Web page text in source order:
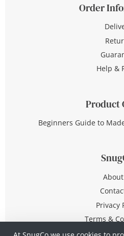
Order
Help &
Product
Beginners Guide to
Privacy
Terms &